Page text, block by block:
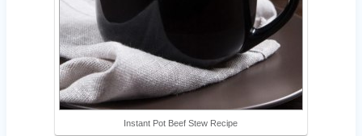
Instant Pot Beef Stew Recipe